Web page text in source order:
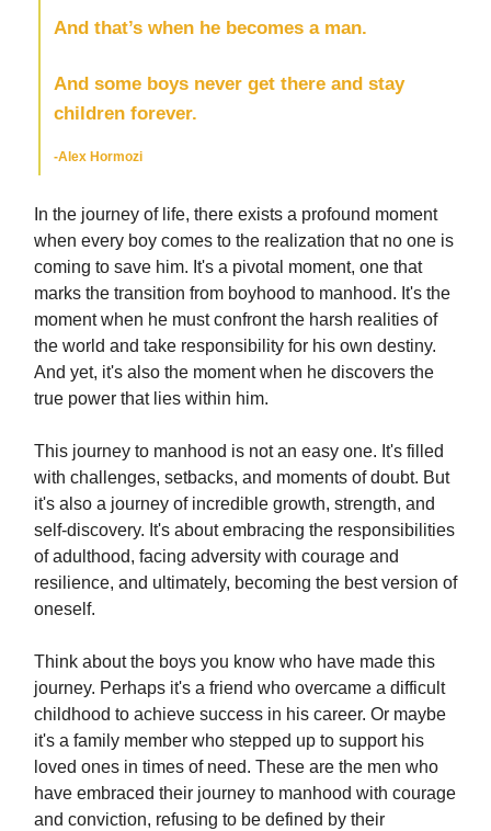
And that’s when he becomes a man.
And some boys never get there and stay
children forever.
-Alex Hormozi
In the journey of life, there exists a profound moment
when every boy comes to the realization that no one is
coming to save him. It's a pivotal moment, one that
marks the transition from boyhood to manhood. It's the
moment when he must confront the harsh realities of
the world and take responsibility for his own destiny.
And yet, it's also the moment when he discovers the
true power that lies within him.
This journey to manhood is not an easy one. It's filled
with challenges, setbacks, and moments of doubt. But
it's also a journey of incredible growth, strength, and
self-discovery. It's about embracing the responsibilities
of adulthood, facing adversity with courage and
resilience, and ultimately, becoming the best version of
oneself.
Think about the boys you know who have made this
journey. Perhaps it's a friend who overcame a difficult
childhood to achieve success in his career. Or maybe
it's a family member who stepped up to support his
loved ones in times of need. These are the men who
have embraced their journey to manhood with courage
and conviction, refusing to be defined by their